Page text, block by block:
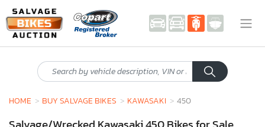
HOME BUY SALVAGE BIKES KAWASAKI 450